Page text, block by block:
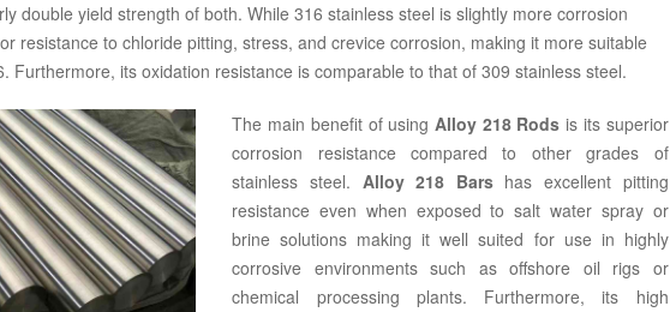
double yield strength of both. While 316 stainless steel is slightly more corrosion
resistance to chloride pitting, stress, and crevice corrosion, making it more suitable
Furthermore, its oxidation resistance is comparable to that of 309 stainless steel.
The main benefit of using Alloy 218 Rods is its superior
corrosion resistance compared to other grades of
stainless steel. Alloy 218 Barshas excellent pitting
resistance even when exposed to salt water spray or
brine solutions making it well suited for use in highly
corrosive environments such as offshore oil rigs or
chemical processing plants. Furthermore, its high